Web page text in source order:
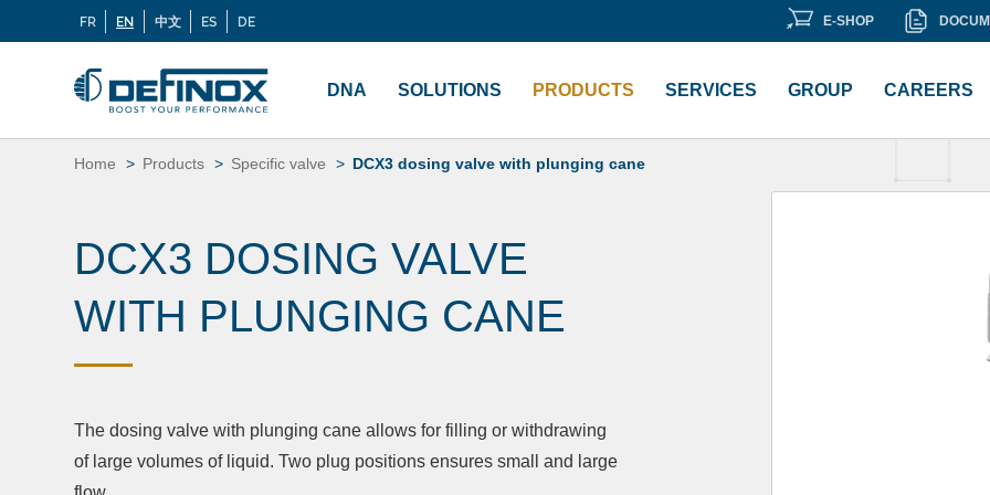
Langues
FR EN 中文 ES DE E-SHOP
E-
Skip
to
content
principal
DNA SOLUTIONS PRODUCTS SERVICES GROUP CAREERS
If you are looking for documentation, go to ourDocument Library
Home Products Specific valve DCX3 dosing valve with plunging cane
DCX3 DOSING VALVE
WITH PLUNGING CANE
The dosing valve with plunging cane allows for filling or withdrawing
of large volumes of liquid. Two plug positions ensures small and large